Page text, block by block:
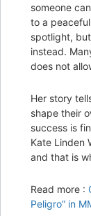
someone
to a
spotlight,
instead.
does not
Her story
shape their
success is
Kate Linden
and that is
Read more :
Peligro” in